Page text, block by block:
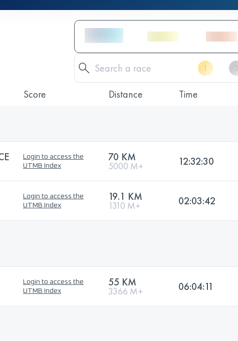
Score Distance Time
Login to access the
UTMB Index
70 KM
5000 M+ 12:32:30
Login to access the
UTMB Index
19.1 KM
1310 M+ 02:03:42
Login to access the
UTMB Index
55 KM
3366 M+ 06:04:11